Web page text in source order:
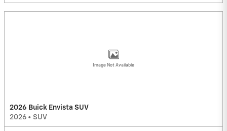
Image Not Available
2026 Buick Envista SUV
2026 • SUV